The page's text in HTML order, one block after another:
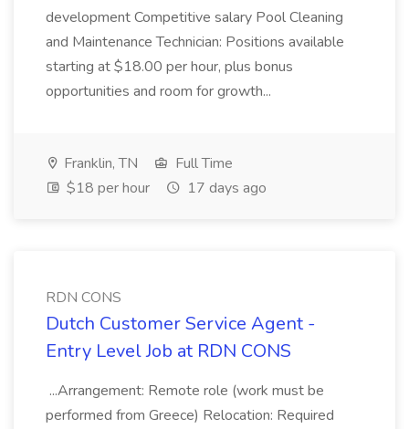
development Competitive salary Pool Cleaning
and Maintenance Technician: Positions available
starting at $18.00 per hour, plus bonus
opportunities and room for growth...
Franklin, TN
Full Time
$18 per hour
17 days ago
RDN CONS
Dutch Customer Service Agent -
Entry Level Job at RDN CONS
...Arrangement: Remote role (work must be
performed from Greece) Relocation: Required